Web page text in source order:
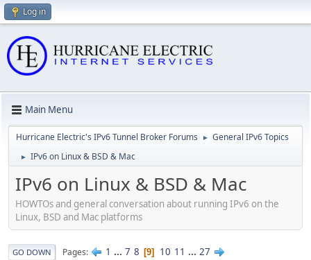
Log in
Main Menu
Hurricane Electric's IPv6 Tunnel Broker Forums ► General IPv6 Topics
► IPv6 on Linux & BSD & Mac
IPv6 on Linux & BSD & Mac
HOWTOs and general conversation about running IPv6 on the
Linux, BSD and Mac platforms
GO DOWN Pages 1 ... 7 8 9 10 11 ... 27